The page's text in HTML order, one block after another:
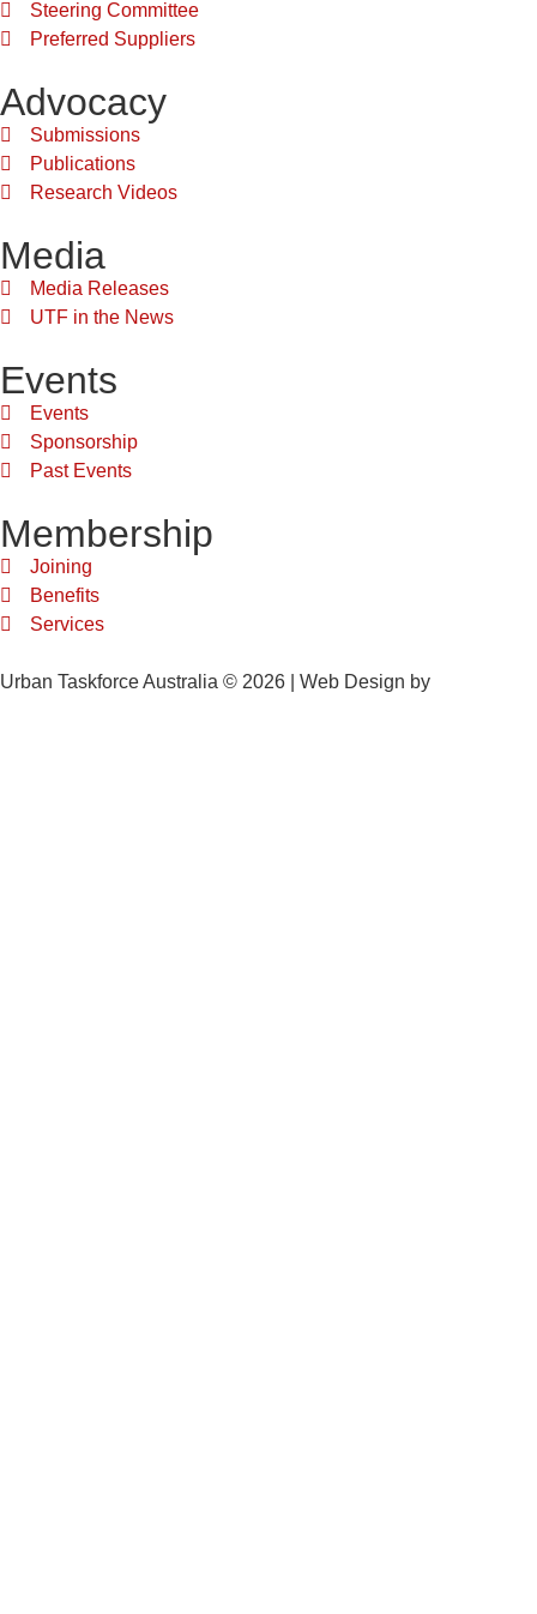
Steering Committee
Preferred Suppliers
Advocacy
Submissions
Publications
Research Videos
Media
Media Releases
UTF in the News
Events
Events
Sponsorship
Past Events
Membership
Joining
Benefits
Services
Urban Taskforce Australia © 2026 | Web Design by